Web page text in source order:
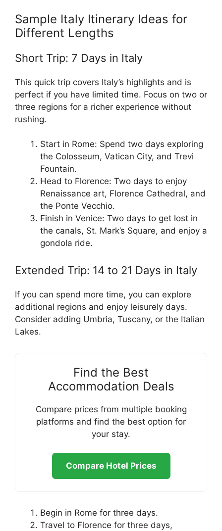
Sample Italy Itinerary Ideas for
Different Lengths
Short Trip: 7 Days in Italy
This quick trip covers Italy’s highlights and is
perfect if you have limited time. Focus on two or
three regions for a richer experience without
rushing.
Start in Rome: Spend two days exploring
the Colosseum, Vatican City, and Trevi
Fountain.
Head to Florence: Two days to enjoy
Renaissance art, Florence Cathedral, and
the Ponte Vecchio.
Finish in Venice: Two days to get lost in
the canals, St. Mark’s Square, and enjoy a
gondola ride.
Extended Trip: 14 to 21 Days in Italy
If you can spend more time, you can explore
additional regions and enjoy leisurely days.
Consider adding Umbria, Tuscany, or the Italian
Lakes.
Find the Best
Accommodation Deals
Compare prices from multiple booking
platforms and find the best option for
your stay.
Compare Hotel Prices
Begin in Rome for three days.
Travel to Florence for three days,